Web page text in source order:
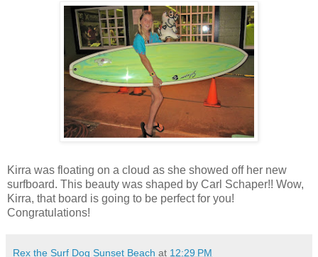
Kirra was floating on a cloud as she showed off her new
surfboard. This beauty was shaped by Carl Schaper!! Wow,
Kirra, that board is going to be perfect for you!
Congratulations!
Rex the Surf Dog Sunset Beach at 12:29 PM